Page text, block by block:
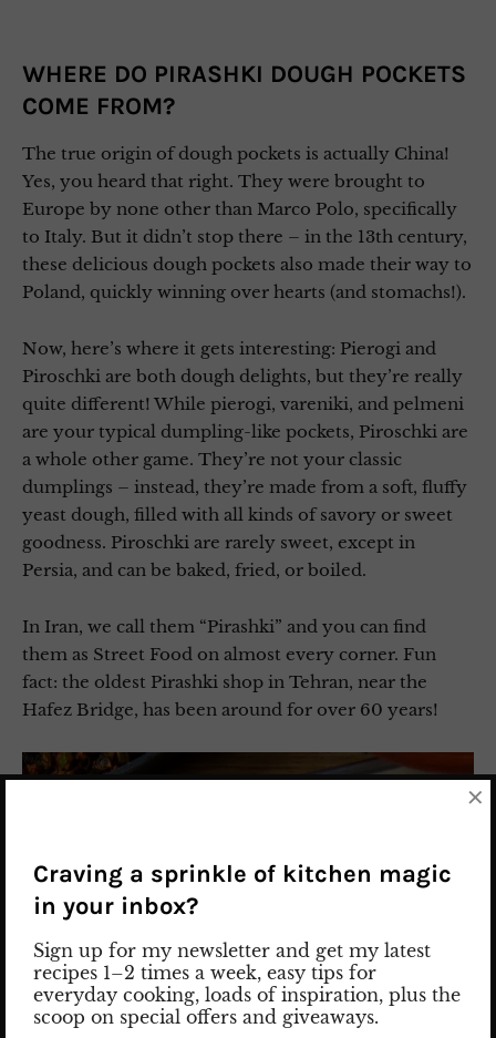
WHERE DO PIRASHKI DOUGH POCKETS
COME FROM?
The true origin of dough pockets is actually China!
Yes, you heard that right. They were brought to
Europe by none other than Marco Polo, specifically
to Italy. But it didn’t stop there – in the 13th century,
these delicious dough pockets also made their way to
Poland, quickly winning over hearts (and stomachs!).
Now, here’s where it gets interesting: Pierogi and
Piroschki are both dough delights, but they’re really
quite different! While pierogi, vareniki, and pelmeni
are your typical dumpling-like pockets, Piroschki are
a whole other game. They’re not your classic
dumplings – instead, they’re made from a soft, fluffy
yeast dough, filled with all kinds of savory or sweet
goodness. Piroschki are rarely sweet, except in
Persia, and can be baked, fried, or boiled.
In Iran, we call them “Pirashki” and you can find
them as Street Food on almost every corner. Fun
fact: the oldest Pirashki shop in Tehran, near the
Hafez Bridge, has been around for over 60 years!
Craving a sprinkle of kitchen magic
in your inbox?
Sign up for my newsletter and get my latest
recipes 1–2 times a week, easy tips for
everyday cooking, loads of inspiration, plus the
scoop on special offers and giveaways.
×